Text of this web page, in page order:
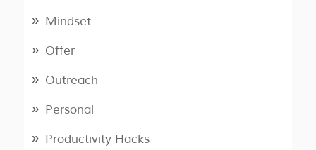
Mindset
Offer
Outreach
Personal
Productivity Hacks